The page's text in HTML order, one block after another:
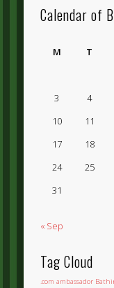
by
Month
Calendar of
M
T
3
4
10
11
17
18
24
25
31
« Sep
Tag Cloud
.com ambassador